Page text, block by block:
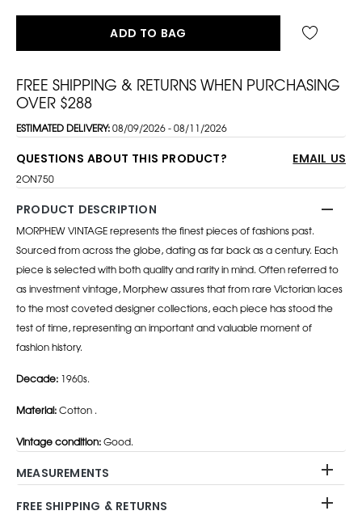
ADD TO BAG
FREE SHIPPING & RETURNS WHEN PURCHASING
OVER $288
ESTIMATED DELIVERY:08/09/2026 - 08/11/2026
QUESTIONS ABOUT THIS PRODUCT? EMAIL US
2ON750
PRODUCT DESCRIPTION
MORPHEW VINTAGE represents the finest pieces of fashions past.
Sourced from across the globe, dating as far back as a century. Each
piece is selected with both quality and rarity in mind. Often referred to
as investment vintage, Morphew assures that from rare Victorian laces
to the most coveted designer collections, each piece has stood the
test of time, representing an important and valuable moment of
fashion history.
Decade: 1960s.
Material:Cotton .
Vintage condition:Good.
MEASUREMENTS
FREE SHIPPING & RETURNS